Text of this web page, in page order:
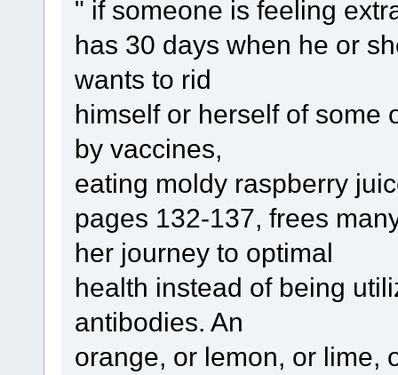
" if someone is feeling
has 30 days when he or
wants to rid
himself or herself of some
by vaccines,
eating moldy raspberry
pages 132-137, frees
her journey to optimal
health instead of being
antibodies. An
orange, or lemon, or lime,